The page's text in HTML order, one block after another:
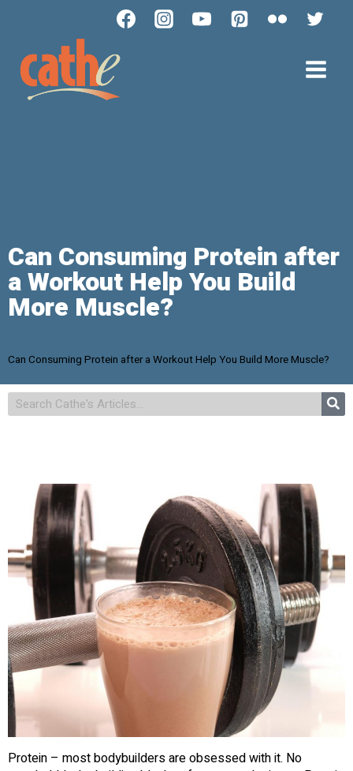
Can Consuming Protein after
a Workout Help You Build
More Muscle?
Can Consuming Protein after a Workout Help You Build More Muscle?
Protein – most bodybuilders are obsessed with it. No